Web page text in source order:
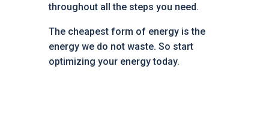
throughout all the steps you need.
The cheapest form of energy is the
energy we do not waste. So start
optimizing your energy today.